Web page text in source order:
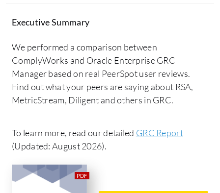
Executive Summary
We performed a comparison between
ComplyWorks and Oracle Enterprise GRC
Manager based on real PeerSpot user reviews.
Find out what your peers are saying about RSA,
MetricStream, Diligent and others in GRC.
To learn more, read our detailed GRC Report
(Updated: August 2026).